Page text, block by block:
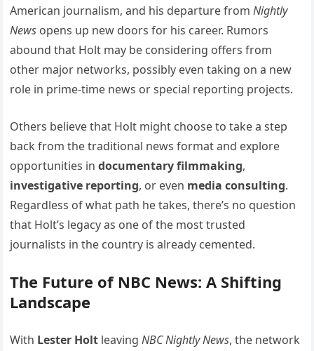
American journalism, and his departure fromNightly
News opens up new doors for his career. Rumors
abound that Holt may be considering offers from
other major networks, possibly even taking on a new
role in prime-time news or special reporting projects.
Others believe that Holt might choose to take a step
back from the traditional news format and explore
opportunities indocumentary filmmaking,
investigative reporting, or even media consulting.
Regardless of what path he takes, there’s no question
that Holt’s legacy as one of the most trusted
journalists in the country is already cemented.
The Future of NBC News: A Shifting
Landscape
With Lester Holt leavingNBC Nightly News, the network